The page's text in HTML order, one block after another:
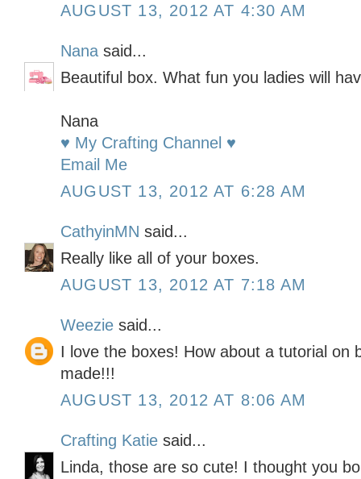
AUGUST 13, 2012 AT 4:30 AM
Nana said...
Beautiful box. What fun you ladies will
Nana
♥ My Crafting Channel ♥
Email Me
AUGUST 13, 2012 AT 6:28 AM
CathyinMN said...
Really like all of your boxes.
AUGUST 13, 2012 AT 7:18 AM
Weezie said...
I love the boxes! How about a tutorial on
made!!!
AUGUST 13, 2012 AT 8:06 AM
Crafting Katie said...
Linda, those are so cute! I thought you